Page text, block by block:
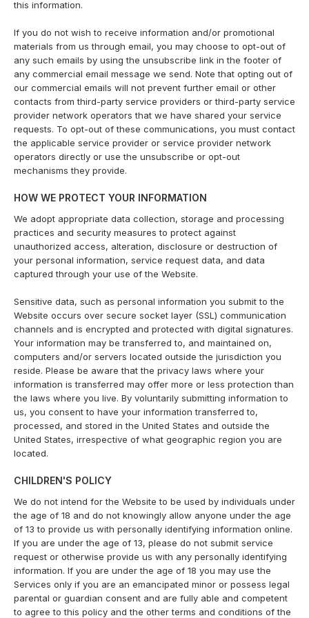
this information.
If you do not wish to receive information and/or promotional
materials from us through email, you may choose to opt-out of
any such emails by using the unsubscribe link in the footer of
any commercial email message we send. Note that opting out of
our commercial emails will not prevent further email or other
contacts from third-party service providers or third-party service
provider network operators that we have shared your service
requests. To opt-out of these communications, you must contact
the applicable service provider or service provider network
operators directly or use the unsubscribe or opt-out
mechanisms they provide.
HOW WE PROTECT YOUR INFORMATION
We adopt appropriate data collection, storage and processing
practices and security measures to protect against
unauthorized access, alteration, disclosure or destruction of
your personal information, service request data, and data
captured through your use of the Website.
Sensitive data, such as personal information you submit to the
Website occurs over secure socket layer (SSL) communication
channels and is encrypted and protected with digital signatures.
Your information may be transferred to, and maintained on,
computers and/or servers located outside the jurisdiction you
reside. Please be aware that the privacy laws where your
information is transferred may offer more or less protection than
the laws where you live. By voluntarily submitting information to
us, you consent to have your information transferred to,
processed, and stored in the United States and outside the
United States, irrespective of what geographic region you are
located.
CHILDREN'S POLICY
We do not intend for the Website to be used by individuals under
the age of 18 and do not knowingly allow anyone under the age
of 13 to provide us with personally identifying information online.
If you are under the age of 13, please do not submit service
request or otherwise provide us with any personally identifying
information. If you are under the age of 18 you may use the
Services only if you are an emancipated minor or possess legal
parental or guardian consent and are fully able and competent
to agree to this policy and the other terms and conditions of the